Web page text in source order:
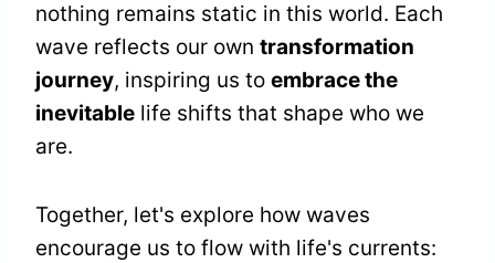
nothing remains static in this world. Each
wave reflects our own transformation
journey, inspiring us to embrace the
inevitable life shifts that shape who we
are.
Together, let's explore how waves
encourage us to flow with life's currents: